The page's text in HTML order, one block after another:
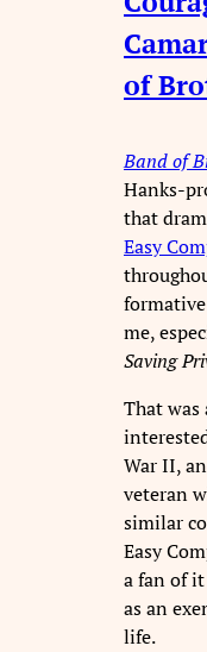
of
Band of
Hanks-
that
Easy
me,
Saving
That was
War II,
veteran
similar
Easy
a fan of
as an
life.